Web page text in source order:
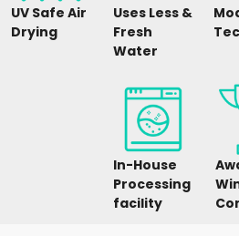
UV Safe Air
Drying
Uses Less &
Fresh
Water
In-House
Processing
facility